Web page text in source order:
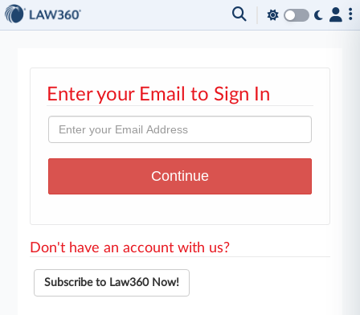
Enter your Email to Sign In
Don't have an account with us?
Subscribe to Law360 Now!